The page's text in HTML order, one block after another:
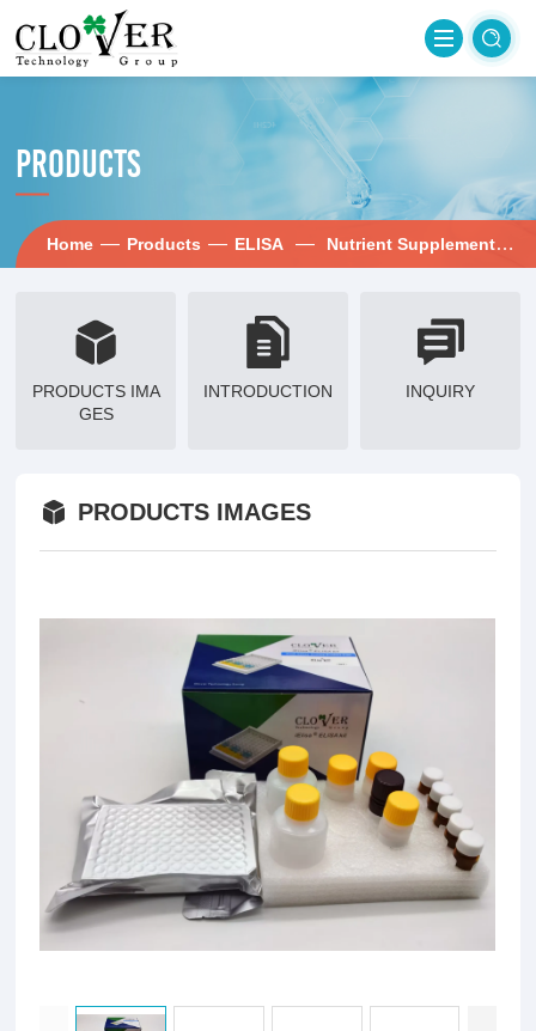
PRODUCTS
Home — Products — ELISA — Nutrient Supplement —
PRODUCTS IMA
GES
INTRODUCTION INQUIRY
PRODUCTS IMAGES